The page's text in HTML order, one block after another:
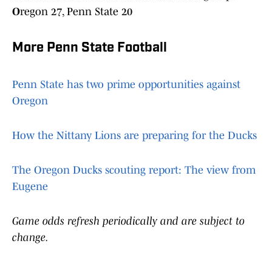
Oregon 27, Penn State 20
More Penn State Football
Penn State has two prime opportunities against
Oregon
How the Nittany Lions are preparing for the Ducks
The Oregon Ducks scouting report: The view from
Eugene
Game odds refresh periodically and are subject to
change.